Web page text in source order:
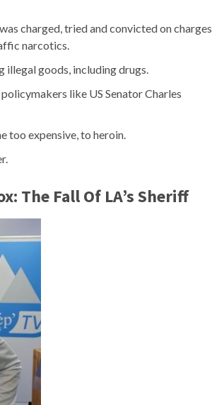
charged, tried and convicted on charges
narcotics.
illegal goods, including drugs.
like US Senator Charles
too expensive, to heroin.
The Fall Of LA’s Sheriff